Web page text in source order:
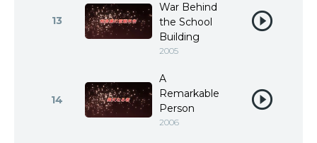
13
War Behind
the School
Building
2005
14
A
Remarkable
Person
2006